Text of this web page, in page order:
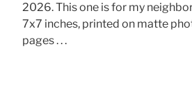
2026. This one is for my
7x7 inches, printed on matte
pages . . .